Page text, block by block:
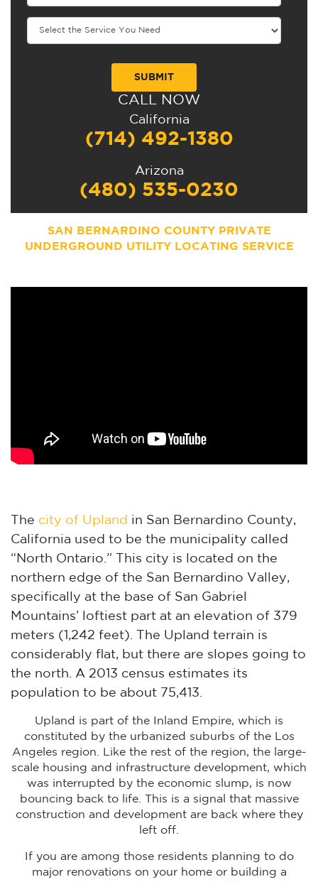
CALL NOW
California
(714) 492-1380
Arizona
(480) 535-0230
SAN BERNARDINO COUNTY PRIVATE
UNDERGROUND UTILITY LOCATING SERVICE
The city of Upland in San Bernardino County,
California used to be the municipality called
“North Ontario.” This city is located on the
northern edge of the San Bernardino Valley,
specifically at the base of San Gabriel
Mountains’ loftiest part at an elevation of 379
meters (1,242 feet). The Upland terrain is
considerably flat, but there are slopes going to
the north. A 2013 census estimates its
population to be about 75,413.
Upland is part of the Inland Empire, which is
constituted by the urbanized suburbs of the Los
Angeles region. Like the rest of the region, the large-
scale housing and infrastructure development, which
was interrupted by the economic slump, is now
bouncing back to life. This is a signal that massive
construction and development are back where they
left off.
If you are among those residents planning to do
major renovations on your home or building a